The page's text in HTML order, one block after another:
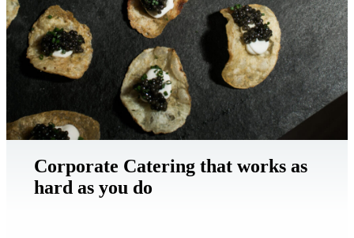
Corporate Catering that works as
hard as you do